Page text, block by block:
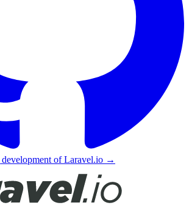
development of Laravel.io →